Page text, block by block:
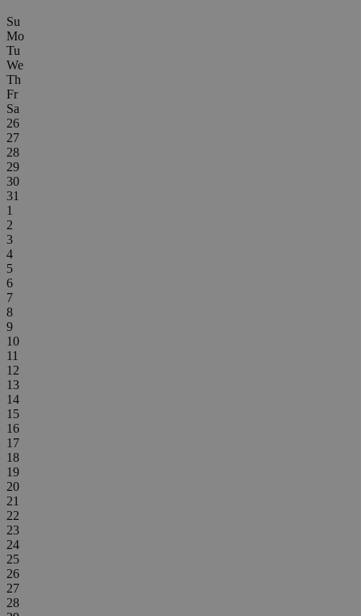
Su
Mo
Tu
We
Th
Fr
Sa
26
27
28
29
30
31
1
2
3
4
5
6
7
8
9
10
11
12
13
14
15
16
17
18
19
20
21
22
23
24
25
26
27
28